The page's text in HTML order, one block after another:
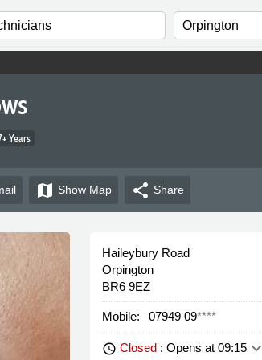
Years
map Show Map share Share
Haileybury Road
Orpington
BR6 9EZ
Mobile: 07949 09****
schedule Closed: Opens at 09:15keyboard_arrow_down